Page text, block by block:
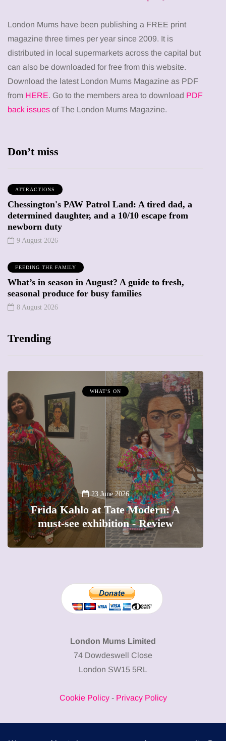
London Mums have been publishing a FREE print
magazine three times per year since 2009. It is
distributed in local supermarkets across the capital but
can also be downloaded for free from this website.
Download the latest London Mums Magazine as PDF
from HERE. Go to the members area to download PDF
back issues of The London Mums Magazine.
Don’t miss
ATTRACTIONS
Chessington's PAW Patrol Land: A tired dad, a
determined daughter, and a 10/10 escape from
newborn duty
9 August 2026
FEEDING THE FAMILY
What’s in season in August? A guide to fresh,
seasonal produce for busy families
8 August 2026
Trending
WHAT'S ON
23 June 2026
Frida Kahlo at Tate Modern: A
must-see exhibition - Review
London Mums Limited
74 Dowdeswell Close
London SW15 5RL
Cookie Policy- Privacy Policy